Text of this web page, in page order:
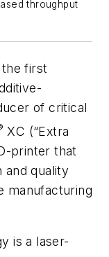
throughput
first
of critical
XC (“Extra
printer that
and quality
manufacturing
is a laser-